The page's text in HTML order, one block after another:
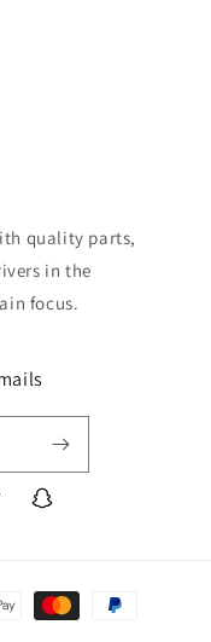
quality parts,
in the
focus.
Snapchat